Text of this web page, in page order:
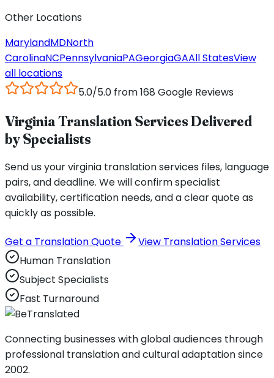
Other Locations
MarylandMDNorth
CarolinaNCPennsylvaniaPAGeorgiaGAAll StatesView
all locations
5.0/5.0 from 168 Google Reviews
Virginia Translation Services Delivered
by Specialists
Send us your virginia translation services files, language
pairs, and deadline. We will confirm specialist
availability, certification needs, and a clear quote as
quickly as possible.
Get a Translation Quote
View Translation Services
Human Translation
Subject Specialists
Fast Turnaround
Connecting businesses with global audiences through
professional translation and cultural adaptation since
2002.